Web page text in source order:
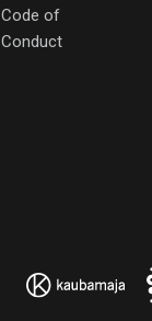
Code of
Conduct